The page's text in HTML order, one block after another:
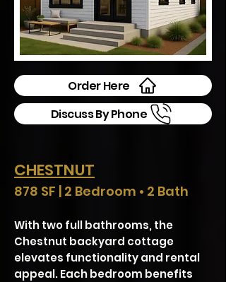
Order Here
Discuss By Phone
CHESTNUT
878 SF | 2 Bedroom • 2 Bath
With two full bathrooms, the
Chestnut backyard cottage
elevates functionality and rental
appeal. Each bedroom benefits